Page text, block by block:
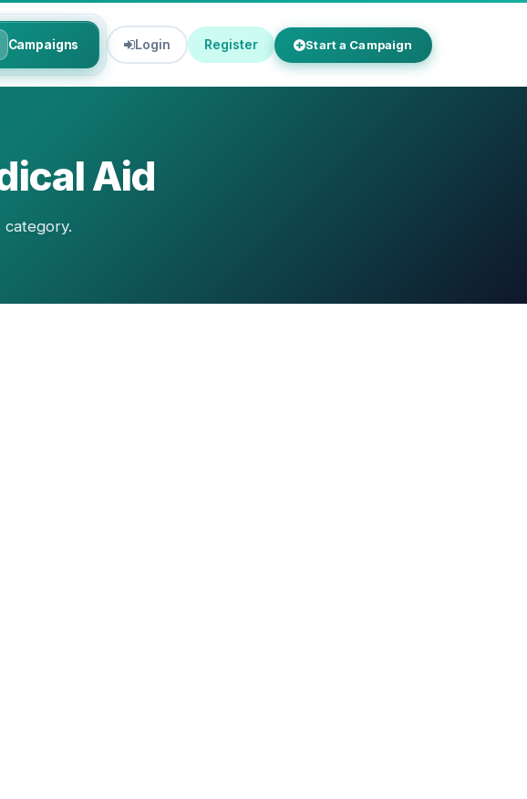
Campaigns Login Register Start a Campaign
Aid
category.